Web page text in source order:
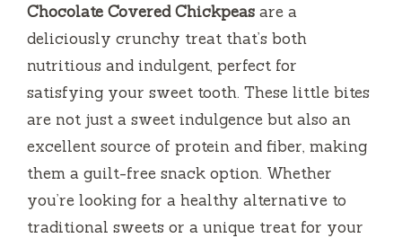
Chocolate Covered Chickpeas are a
deliciously crunchy treat that’s both
nutritious and indulgent, perfect for
satisfying your sweet tooth. These little bites
are not just a sweet indulgence but also an
excellent source of protein and fiber, making
them a guilt-free snack option. Whether
you’re looking for a healthy alternative to
traditional sweets or a unique treat for your